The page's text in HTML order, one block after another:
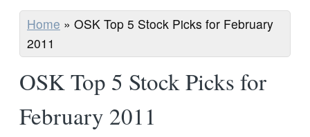
Home » OSK Top 5 Stock Picks for February
2011
OSK Top 5 Stock Picks for
February 2011